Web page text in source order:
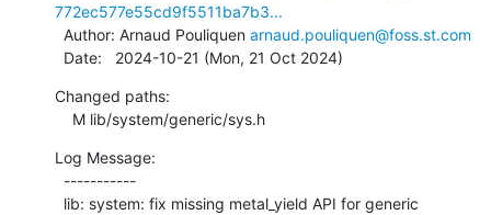
772ec577e55cd9f5511ba7b3...
  Author: Arnaud Pouliquen
arnaud.pouliquen@foss.st.com
  Date:   2024-10-21 (Mon, 21 Oct 2024)
Changed paths:
    M lib/system/generic/sys.h
Log Message: